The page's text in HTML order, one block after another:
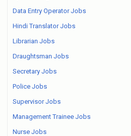
Data Entry Operator Jobs
Hindi Translator Jobs
Librarian Jobs
Draughtsman Jobs
Secretary Jobs
Police Jobs
Supervisor Jobs
Management Trainee Jobs
Nurse Jobs